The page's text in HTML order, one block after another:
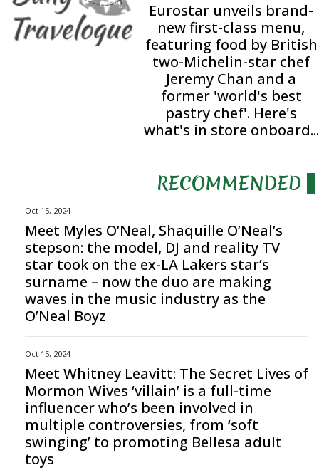
Eurostar unveils brand-
new first-class menu,
featuring food by British
two-Michelin-star chef
Jeremy Chan and a
former 'world's best
pastry chef'. Here's
what's in store onboard...
RECOMMENDED
Oct 15, 2024
Meet Myles O’Neal, Shaquille O’Neal’s
stepson: the model, DJ and reality TV
star took on the ex-LA Lakers star’s
surname – now the duo are making
waves in the music industry as the
O’Neal Boyz
Oct 15, 2024
Meet Whitney Leavitt: The Secret Lives of
Mormon Wives ‘villain’ is a full-time
influencer who’s been involved in
multiple controversies, from ‘soft
swinging’ to promoting Bellesa adult
toys